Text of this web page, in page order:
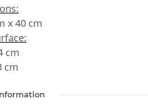
x 40 cm
cm
cm